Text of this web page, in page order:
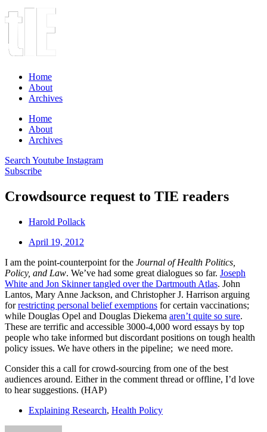
Home
About
Archives
Home
About
Archives
Search Youtube Instagram
Subscribe
Crowdsource request to TIE readers
Harold Pollack
April 19, 2012
I am the point-counterpoint for the Journal of Health Politics,
Policy, and Law. We’ve had some great dialogues so far. Joseph
White and Jon Skinner tangled over the Dartmouth Atlas. John
Lantos, Mary Anne Jackson, and Christopher J. Harrison arguing
forrestricting personal belief exemptions for certain vaccinations;
while Douglas Opel and Douglas Diekema aren’t quite so sure.
These are terrific and accessible 3000-4,000 word essays by top
people who take informed but discordant positions on tough health
policy issues. We have others in the pipeline; we need more.
Consider this a call for crowd-sourcing from one of the best
audiences around. Either in the comment thread or offline, I’d love
to hear suggestions. (HAP)
Explaining Research, Health Policy